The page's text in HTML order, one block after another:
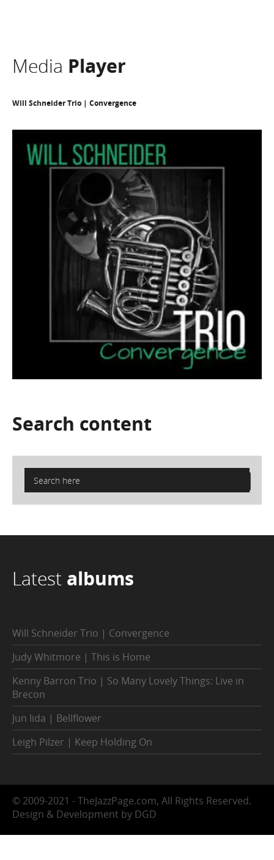
Media Player
Will Schneider Trio | Convergence
Search content
Latest albums
Will Schneider Trio | Convergence
Judy Whitmore | This is Home
Kenny Barron Trio | So Many Lovely Things: Live in
Brecon
Jun Iida | Bellflower
Leigh Pilzer | Keep Holding On
© 2009-2021 - TheJazzPage.com, All Rights Reserved.
Design & Development by DGD